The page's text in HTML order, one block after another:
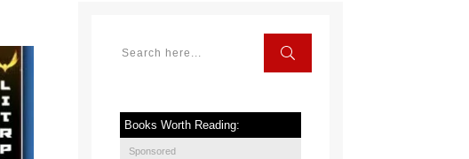
Books Worth Reading:
Sponsored